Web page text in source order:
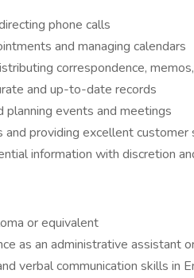
phone calls
and managing calendars
correspondence,
and up-to-date records
planning events and meetings
and providing excellent customer
information with discretion
or equivalent
as an administrative assistant
verbal communication skills in